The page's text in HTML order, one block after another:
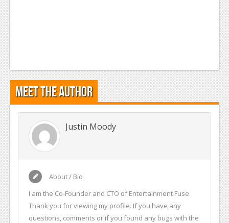
Meet the Author
Justin Moody
About / Bio
I am the Co-Founder and CTO of Entertainment Fuse.
Thank you for viewing my profile. If you have any
questions, comments or if you found any bugs with the